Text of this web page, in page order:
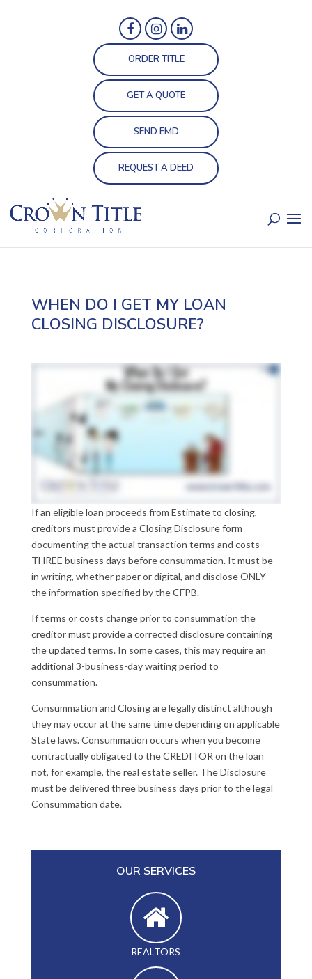
ORDER TITLE
GET A QUOTE
SEND EMD
REQUEST A DEED
WHEN DO I GET MY LOAN
CLOSING DISCLOSURE?
If an eligible loan proceeds from Estimate to closing,
creditors must provide a Closing Disclosure form
documenting the actual transaction terms and costs
THREE business days before consummation. It must be
in writing, whether paper or digital, and disclose ONLY
the information specified by the CFPB.
If terms or costs change prior to consummation the
creditor must provide a corrected disclosure containing
the updated terms. In some cases, this may require an
additional 3-business-day waiting period to
consummation.
Consummation and Closing are legally distinct although
they may occur at the same time depending on applicable
State laws. Consummation occurs when you become
contractually obligated to the CREDITOR on the loan
not, for example, the real estate seller. The Disclosure
must be delivered three business days prior to the legal
Consummation date.
OUR SERVICES
REALTORS